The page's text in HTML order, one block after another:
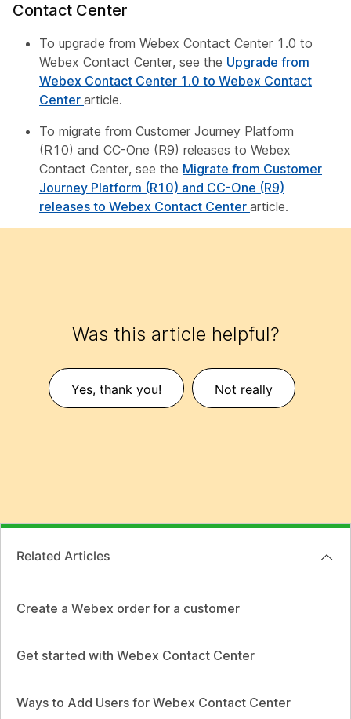
Contact Center
To upgrade from Webex Contact Center 1.0 to
Webex Contact Center, see the Upgrade from
Webex Contact Center 1.0 to Webex Contact
Center article.
To migrate from Customer Journey Platform
(R10) and CC-One (R9) releases to Webex
Contact Center, see the Migrate from Customer
Journey Platform (R10) and CC-One (R9)
releases to Webex Contact Center article.
Was this article helpful?
Yes, thank you! Not really
Related Articles
Create a Webex order for a customer
Get started with Webex Contact Center
Ways to Add Users for Webex Contact Center